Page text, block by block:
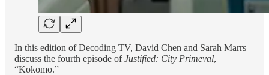
In this edition of Decoding TV, David Chen and Sarah Marrs
discuss the fourth episode ofJustified: City Primeval,
“Kokomo.”